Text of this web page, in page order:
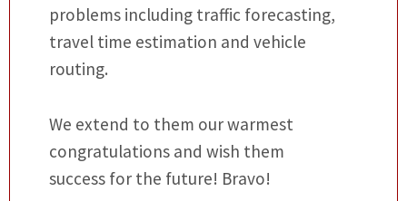
problems including traffic forecasting,
travel time estimation and vehicle
routing.
We extend to them our warmest
congratulations and wish them
success for the future! Bravo!